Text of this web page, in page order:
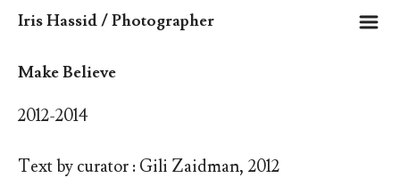
Iris Hassid / Photographer m
Make Believe
2012-2014
Text by curator : Gili Zaidman, 2012